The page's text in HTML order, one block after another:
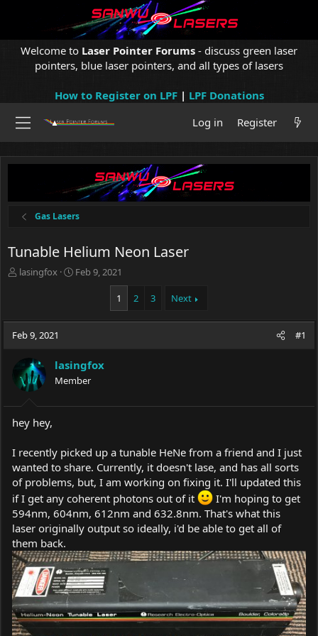
Welcome to Laser Pointer Forums - discuss green laser
pointers, blue laser pointers, and all types of lasers
How to Register on LPF| LPF Donations
Log in
Register
Gas Lasers
Tunable Helium Neon Laser
T
a
d
a
r
r
lasingfox
S
t
t
e
Feb 9, 2021
1 2 3 Next
Feb 9, 2021 #1
lasingfox
Member
hey hey,
I recently picked up a tunable HeNe from a friend and I just
wanted to share. Currently, it doesn't lase, and has all sorts
of problems, but, I am working on fixing it. I'll updated this
if I get any coherent photons out of it
I'm hoping to get
594nm, 604nm, 612nm and 632.8nm. That's what this
laser originally output so ideally, i'd be able to get all of
them back.